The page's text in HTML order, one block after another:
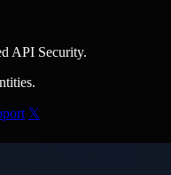
API Security.
𝕏